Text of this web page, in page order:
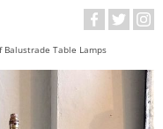
Balustrade Table Lamps